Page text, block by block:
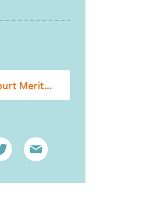
Supreme Court Merits Stage Amicus Brief